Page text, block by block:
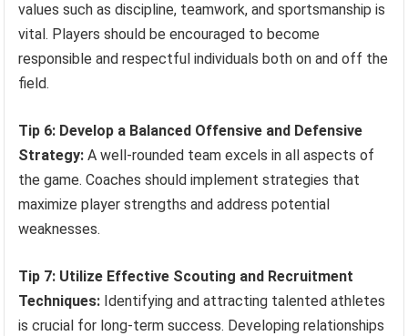
values such as discipline, teamwork, and sportsmanship is
vital. Players should be encouraged to become
responsible and respectful individuals both on and off the
field.
Tip 6: Develop a Balanced Offensive and Defensive
Strategy: A well-rounded team excels in all aspects of
the game. Coaches should implement strategies that
maximize player strengths and address potential
weaknesses.
Tip 7: Utilize Effective Scouting and Recruitment
Techniques: Identifying and attracting talented athletes
is crucial for long-term success. Developing relationships